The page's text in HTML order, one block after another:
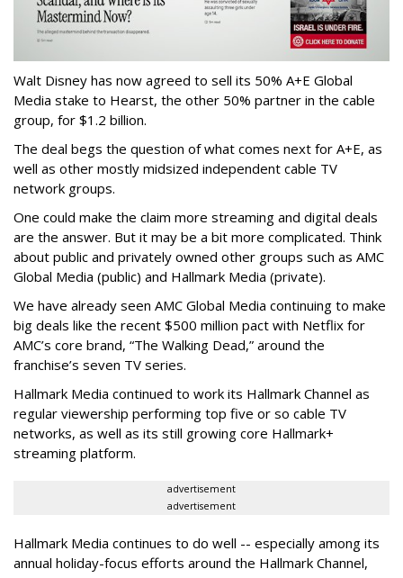
Walt Disney has now agreed to sell its 50% A+E Global
Media stake to Hearst, the other 50% partner in the cable
group, for $1.2 billion.
The deal begs the question of what comes next for A+E, as
well as other mostly midsized independent cable TV
network groups.
One could make the claim more streaming and digital deals
are the answer. But it may be a bit more complicated. Think
about public and privately owned other groups such as AMC
Global Media (public) and Hallmark Media (private).
We have already seen AMC Global Media continuing to make
big deals like the recent $500 million pact with Netflix for
AMC’s core brand, “The Walking Dead,” around the
franchise’s seven TV series.
Hallmark Media continued to work its Hallmark Channel as
regular viewership performing top five or so cable TV
networks, as well as its still growing core Hallmark+
streaming platform.
advertisement
advertisement
Hallmark Media continues to do well -- especially among its
annual holiday-focus efforts around the Hallmark Channel,